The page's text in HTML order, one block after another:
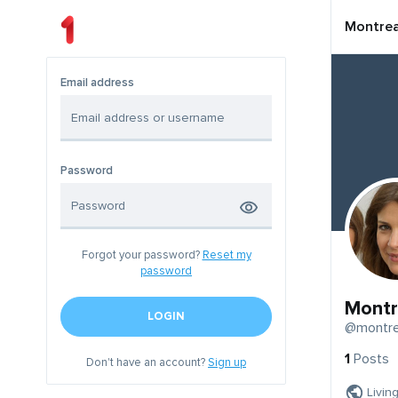
Email address
Password
Forgot your password? Reset my
password
LOGIN
Don't have an account?Sign up
1 Posts